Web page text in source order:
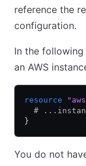
reference the
configuration.
In the
an AWS
resource
#
}
You do not